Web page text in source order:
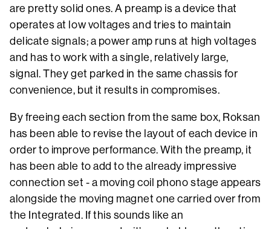
are pretty solid ones. A preamp is a device that
operates at low voltages and tries to maintain
delicate signals; a power amp runs at high voltages
and has to work with a single, relatively large,
signal. They get parked in the same chassis for
convenience, but it results in compromises.
By freeing each section from the same box, Roksan
has been able to revise the layout of each device in
order to improve performance. With the preamp, it
has been able to add to the already impressive
connection set - a moving coil phono stage appears
alongside the moving magnet one carried over from
the Integrated. If this sounds like an